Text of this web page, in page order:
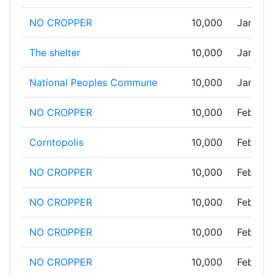
NO CROPPER 10,000 Jan 01,
The shelter 10,000 Jan
National Peoples Commune 10,000 Jan
NO CROPPER 10,000 Feb
Corntopolis 10,000 Feb
NO CROPPER 10,000 Feb
NO CROPPER 10,000 Feb 16,
NO CROPPER 10,000 Feb
NO CROPPER 10,000 Feb